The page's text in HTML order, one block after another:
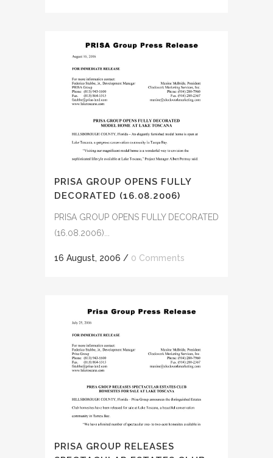
PRISA GROUP OPENS FULLY
DECORATED (16.08.2006)
PRISA GROUP OPENS FULLY DECORATED
(16.08.2006)...
16 August, 2006 / 0 Comments
PRISA GROUP RELEASES